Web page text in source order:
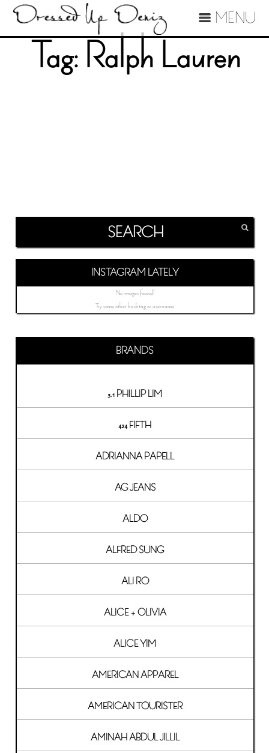
MENU
Tag:Ralph Lauren
INSTAGRAM LATELY
No images found!
Try some other hashtag or username
BRANDS
3.1 PHILLIP LIM
424 FIFTH
ADRIANNA PAPELL
AG JEANS
ALDO
ALFRED SUNG
ALI RO
ALICE + OLIVIA
ALICE YIM
AMERICAN APPAREL
AMERICAN TOURISTER
AMINAH ABDUL JILLIL